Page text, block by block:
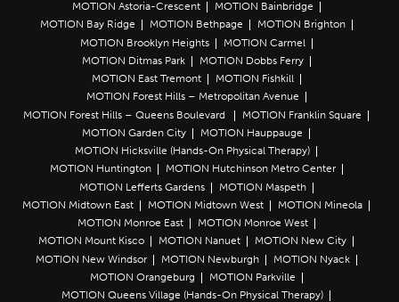
MOTION Astoria-Crescent
MOTION Bainbridge
MOTION Bay Ridge
MOTION Bethpage
MOTION Brighton
MOTION Brooklyn Heights
MOTION Carmel
MOTION Ditmas Park
MOTION Dobbs Ferry
MOTION East Tremont
MOTION Fishkill
MOTION Forest Hills – Metropolitan Avenue
MOTION Forest Hills – Queens Boulevard
MOTION Franklin Square
MOTION Garden City
MOTION Hauppauge
MOTION Hicksville (Hands-On Physical Therapy)
MOTION Huntington
MOTION Hutchinson Metro Center
MOTION Lefferts Gardens
MOTION Maspeth
MOTION Midtown East
MOTION Midtown West
MOTION Mineola
MOTION Monroe East
MOTION Monroe West
MOTION Mount Kisco
MOTION Nanuet
MOTION New City
MOTION New Windsor
MOTION Newburgh
MOTION Nyack
MOTION Orangeburg
MOTION Parkville
MOTION Queens Village (Hands-On Physical Therapy)